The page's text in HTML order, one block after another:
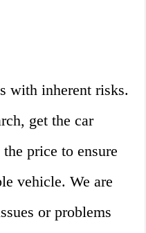
with inherent risks.
get the car
price to ensure
vehicle. We are
or problems